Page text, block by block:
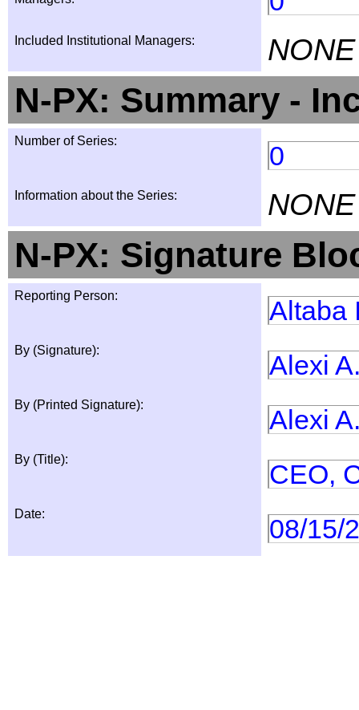
Included Institutional Managers: NONE
N-PX: Summary -
Number of Series: 0
Information about the Series: NONE
N-PX: Signature
Reporting Person: Altaba
By (Signature): Alexi
By (Printed Signature): Alexi
By (Title): CEO,
Date: 08/15/